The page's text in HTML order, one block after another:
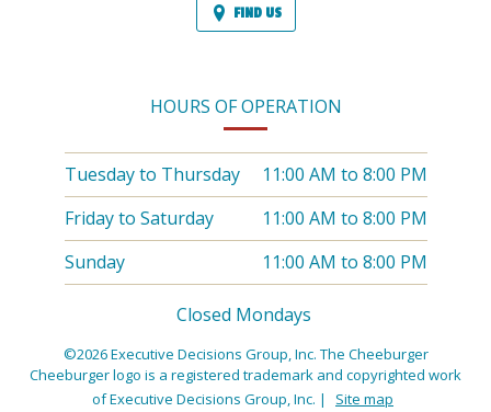
FIND US
HOURS OF OPERATION
Tuesday to Thursday 11:00 AM to 8:00 PM
Friday to Saturday
11:00 AM to 8:00 PM
Sunday
11:00 AM to 8:00 PM
Closed Mondays
©2026 Executive Decisions Group, Inc. The Cheeburger
Cheeburger logo is a registered trademark and copyrighted work
of Executive Decisions Group, Inc. |
Site map